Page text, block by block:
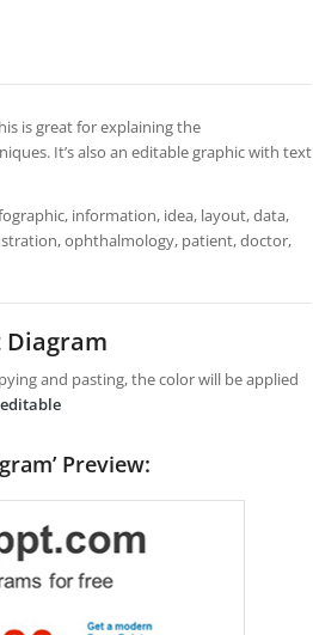
is great for explaining the
It’s also an editable graphic with text
information, idea, layout, data,
ophthalmology, patient, doctor,
Diagram
and pasting, the color will be applied
editable
Preview: